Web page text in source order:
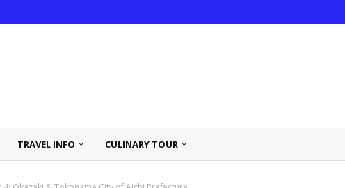
TRAVEL INFO CULINARY TOUR